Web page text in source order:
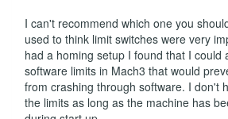
I can't recommend which one you
used to think limit switches were very
had a homing setup I found that I could
software limits in Mach3 that would
from crashing through software. I don't
the limits as long as the machine has